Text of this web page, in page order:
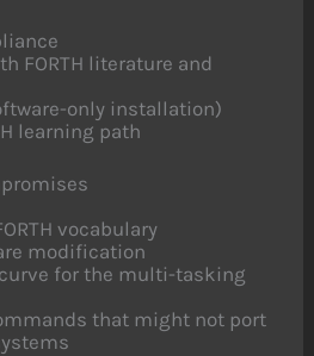
FORTH literature and
only installation)
learning path
vocabulary
modification
for the multi-tasking
that might not port